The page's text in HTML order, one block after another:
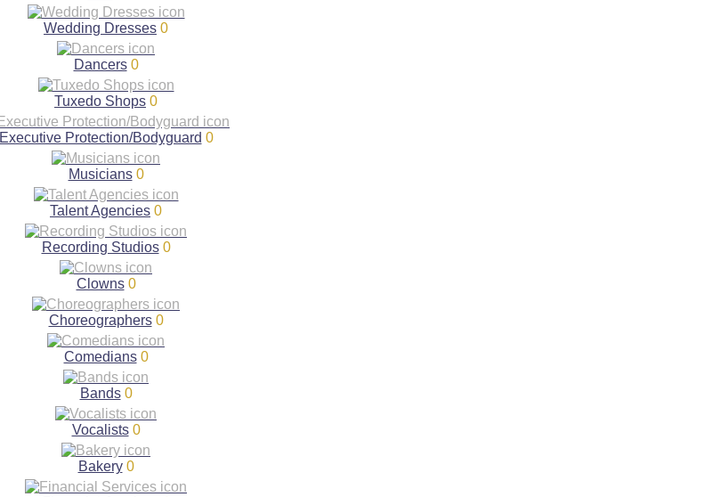
Wedding Dresses 0
Dancers 0
Tuxedo Shops 0
Executive Protection/Bodyguard 0
Musicians 0
Talent Agencies 0
Recording Studios 0
Clowns 0
Choreographers 0
Comedians 0
Bands 0
Vocalists 0
Bakery 0